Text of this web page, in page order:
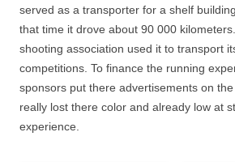
served as a transporter for a shelf
that time it drove about 90 000
shooting association used it to transport
competitions. To finance the running
sponsors put there advertisements on
really lost there color and already low at
experience.